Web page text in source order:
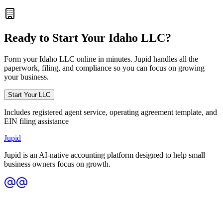
Ready to Start Your Idaho LLC?
Form yourIdaho LLC online in minutes. Jupid handles all the
paperwork, filing, and compliance so you can focus on growing
your business.
Start Your LLC
Includes registered agent service, operating agreement template, and
EIN filing assistance
Jupid
Jupid is an AI-native accounting platform designed to help small
business owners focus on growth.